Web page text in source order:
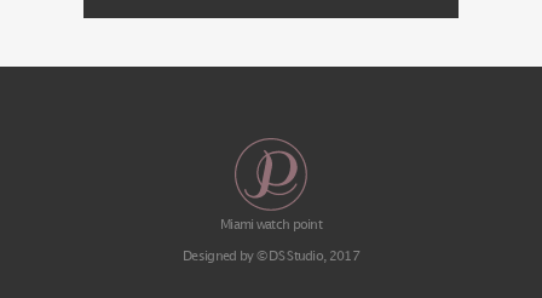
Miami watch point
Designed by © DS Studio, 2017